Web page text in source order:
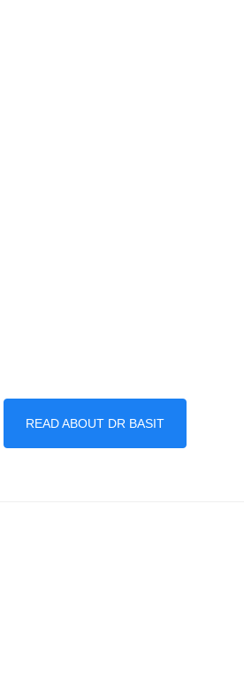
READ ABOUT DR BASIT